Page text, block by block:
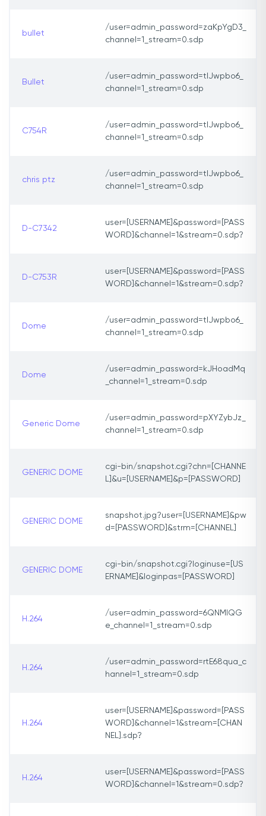
bullet
/user=admin_password=zaKpYgD3_
channel=1_stream=0.sdp
Bullet
/user=admin_password=tlJwpbo6_
channel=1_stream=0.sdp
C754R
/user=admin_password=tlJwpbo6_
channel=1_stream=0.sdp
chris ptz
/user=admin_password=tlJwpbo6_
channel=1_stream=0.sdp
D-C7342
user=[USERNAME]&password=[PASS
WORD]&channel=1&stream=0.sdp?
D-C753R
user=[USERNAME]&password=[PASS
WORD]&channel=1&stream=0.sdp?
Dome
/user=admin_password=tlJwpbo6_
channel=1_stream=0.sdp
Dome
/user=admin_password=kJHoadMq
_channel=1_stream=0.sdp
Generic Dome
/user=admin_password=pXYZybJz_
channel=1_stream=0.sdp
GENERIC DOME
cgi-bin/snapshot.cgi?chn=[CHANNE
L]&u=[USERNAME]&p=[PASSWORD]
GENERIC DOME
snapshot.jpg?user=[USERNAME]&pw
d=[PASSWORD]&strm=[CHANNEL]
GENERIC DOME
cgi-bin/snapshot.cgi?loginuse=[US
ERNAME]&loginpas=[PASSWORD]
H.264
/user=admin_password=6QNMIQG
e_channel=1_stream=0.sdp
H.264
/user=admin_password=rtE68qua_c
hannel=1_stream=0.sdp
H.264
user=[USERNAME]&password=[PASS
WORD]&channel=1&stream=[CHAN
NEL].sdp?
H.264
user=[USERNAME]&password=[PASS
WORD]&channel=1&stream=0.sdp?